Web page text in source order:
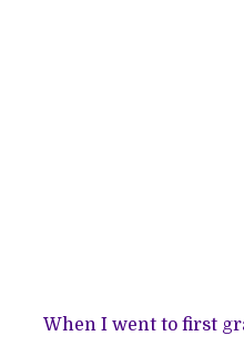
When I went to first